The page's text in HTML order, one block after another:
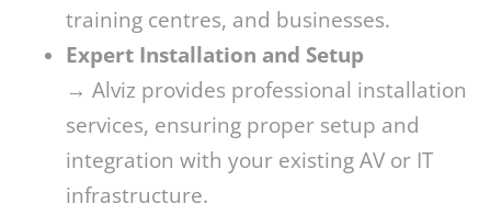
training centres, and businesses.
Expert Installation and Setup
→ Alviz provides professional installation
services, ensuring proper setup and
integration with your existing AV or IT
infrastructure.